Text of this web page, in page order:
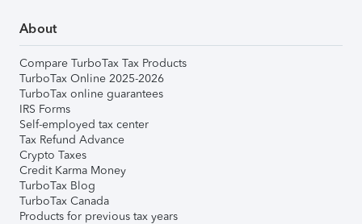
About
Compare TurboTax Tax Products
TurboTax Online 2025-2026
TurboTax online guarantees
IRS Forms
Self-employed tax center
Tax Refund Advance
Crypto Taxes
Credit Karma Money
TurboTax Blog
TurboTax Canada
Products for previous tax years